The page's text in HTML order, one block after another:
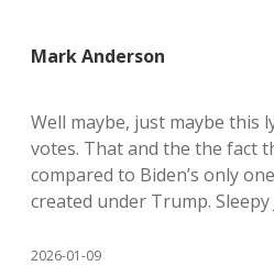
Mark Anderson
Well maybe, just maybe this
votes. That and the the fact
compared to Biden’s only
created under Trump. Sleepy
2026-01-09